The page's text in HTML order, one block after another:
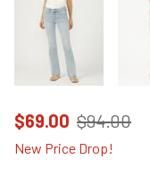
Price reduced to
$69.00 from
$94.00
New Price Drop!